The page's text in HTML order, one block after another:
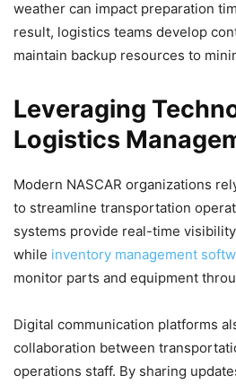
weather can impact preparation
result, logistics teams develop
maintain backup resources to
Leveraging
Logistics
Modern NASCAR organizations
to streamline transportation
systems provide real-time
while inventory management
monitor parts and equipment
Digital communication platforms
collaboration between
operations staff. By sharing